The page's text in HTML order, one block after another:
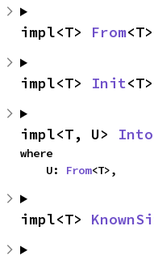
impl<T> From
impl<T> Init
impl<T, U> Into
where
    U:
From<T>,
impl<T>